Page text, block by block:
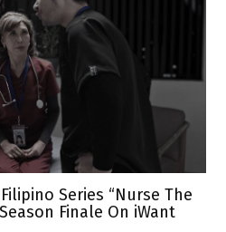
Series “Nurse The
Finale On iWant